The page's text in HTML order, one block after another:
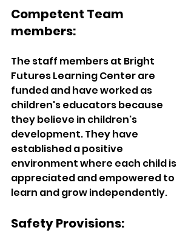
Competent Team
members:
The staff members at Bright
Futures Learning Center are
funded and have worked as
children's educators because
they believe in children's
development. They have
established a positive
environment where each child is
appreciated and empowered to
learn and grow independently.
Safety Provisions: